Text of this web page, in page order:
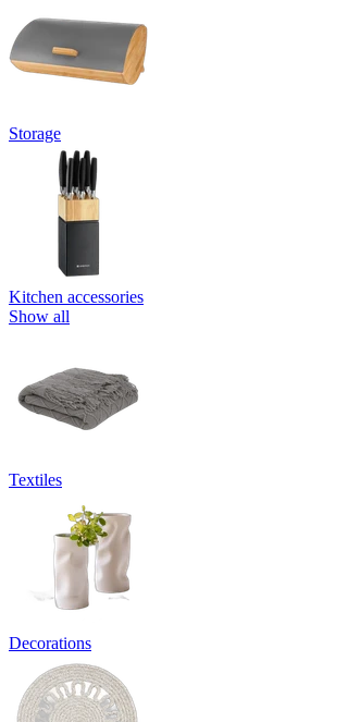
Storage
Kitchen accessories
Show all
Textiles
Decorations